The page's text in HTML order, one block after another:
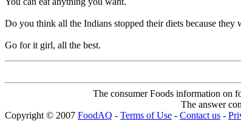
Do you think all the Indians stopped their diets because they
Go for it girl, all the best.
The consumer Foods information on
The answer
Copyright © 2007 FoodAQ - Terms of Use - Contact us -